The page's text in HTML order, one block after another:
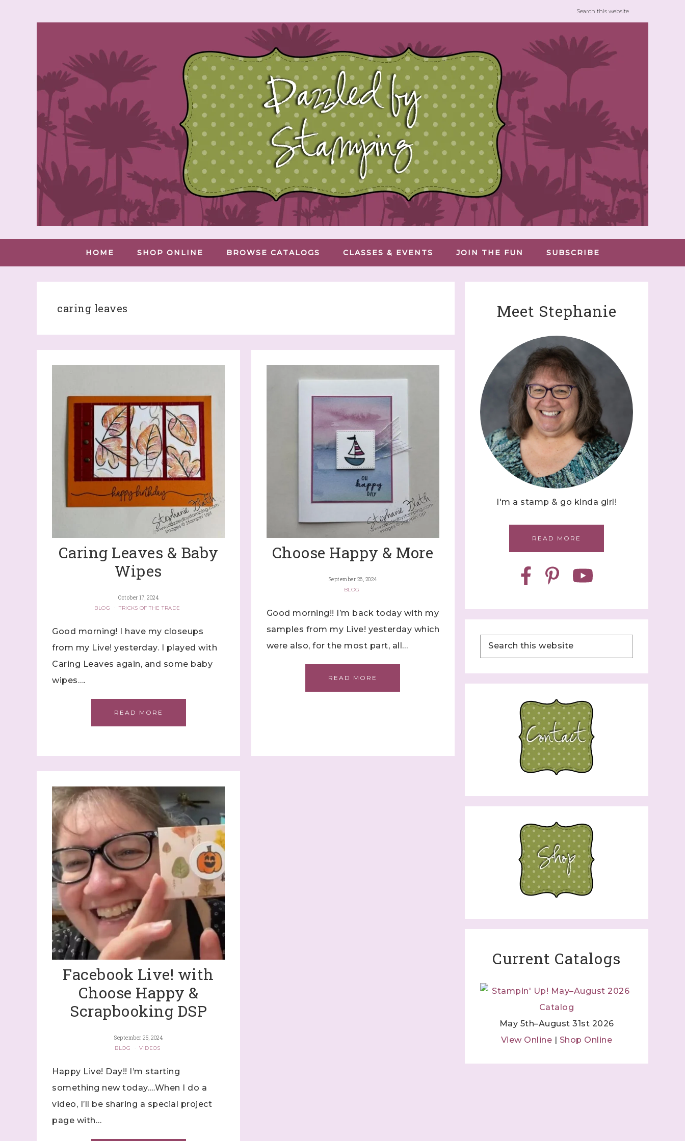
HOME SHOP ONLINE BROWSE CATALOGS CLASSES & EVENTS JOIN THE FUN SUBSCRIBE
caring leaves
Caring Leaves & Baby
Wipes
October 17, 2024
BLOG
· TRICKS OF THE TRADE
Good morning! I have my closeups
from my Live! yesterday. I played with
Caring Leaves again, and some baby
wipes….
READ MORE
Choose Happy & More
September 26, 2024
BLOG
Good morning!! I’m back today with my
samples from my Live! yesterday which
were also, for the most part, all…
READ MORE
Facebook Live! with
Choose Happy &
Scrapbooking DSP
September 25, 2024
BLOG
· VIDEOS
Happy Live! Day!! I’m starting
something new today….When I do a
video, I’ll be sharing a special project
page with…
Meet Stephanie
I'm a stamp & go kinda girl!
READ MORE
Current Catalogs
May 5th–August 31st 2026
View Online | Shop Online